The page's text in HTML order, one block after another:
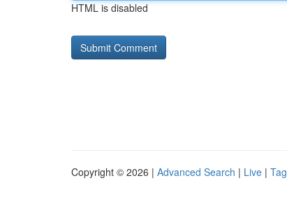
HTML is disabled
Copyright © 2026 | Advanced Search | Live |